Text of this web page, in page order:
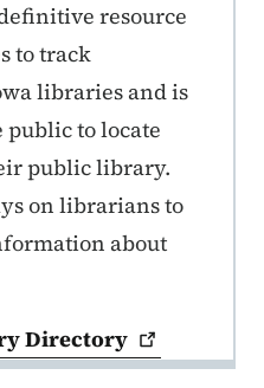
resource
to track
libraries and is
to locate
public library.
on librarians to
about
Directory